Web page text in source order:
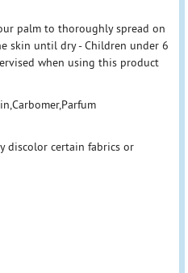
palm to thoroughly spread on
skin until dry - Children under 6
when using this product
discolor certain fabrics or